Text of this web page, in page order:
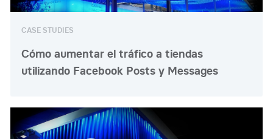
CASE STUDIES
Cómo aumentar el tráfico a tiendas
utilizando Facebook Posts y Messages